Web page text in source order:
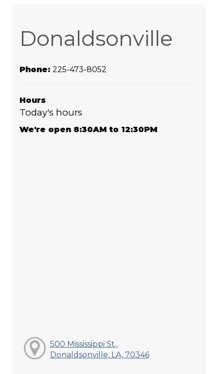
Donaldsonville
Phone: 225-473-8052
Hours
Today's hours
We're open 8:30AM to 12:30PM
500 Mississippi St.,
Donaldsonville, LA, 70346